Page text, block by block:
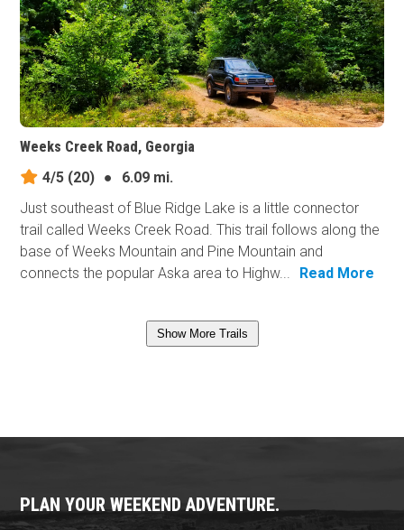
Weeks Creek Road, Georgia
4/5 (20) ●
6.09 mi.
Just southeast of Blue Ridge Lake is a little connector
trail called Weeks Creek Road. This trail follows along the
base of Weeks Mountain and Pine Mountain and
connects the popular Aska area to Highw...
Read More
Show More Trails
PLAN YOUR WEEKEND ADVENTURE.